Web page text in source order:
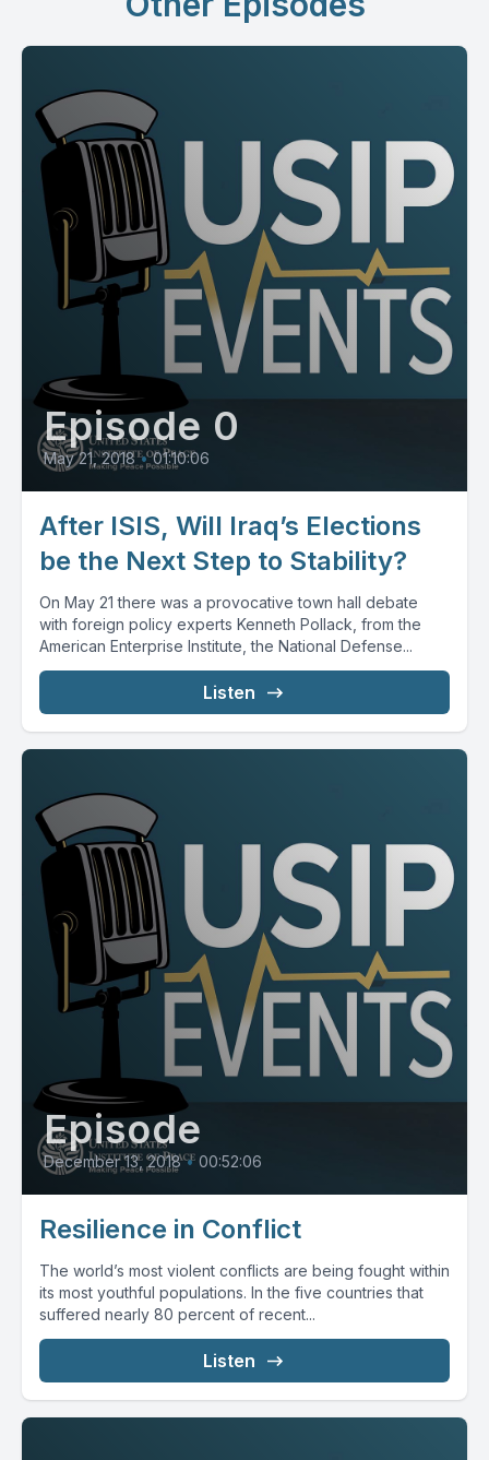
Episode 0
May 21, 2018 • 01:10:06
After ISIS, Will Iraq’s Elections
be the Next Step to Stability?
On May 21 there was a provocative town hall debate
with foreign policy experts Kenneth Pollack, from the
American Enterprise Institute, the National Defense...
Listen
Episode
December 13, 2018 • 00:52:06
Resilience in Conflict
The world’s most violent conflicts are being fought within
its most youthful populations. In the five countries that
suffered nearly 80 percent of recent...
Listen